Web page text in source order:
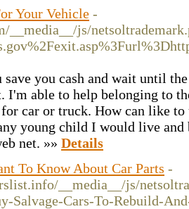
Your Vehicle -
__media__/js/
you cash and wait until
I'm able to help belonging to
car or truck. How can like
young child I would live and
net. »» Details
To Know About Car Parts -
__media__/js/
Salvage-Cars-To-Rebuild-